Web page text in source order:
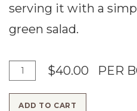
serving it with a
green salad.
d
u
$40.00 PER
ADD TO CART